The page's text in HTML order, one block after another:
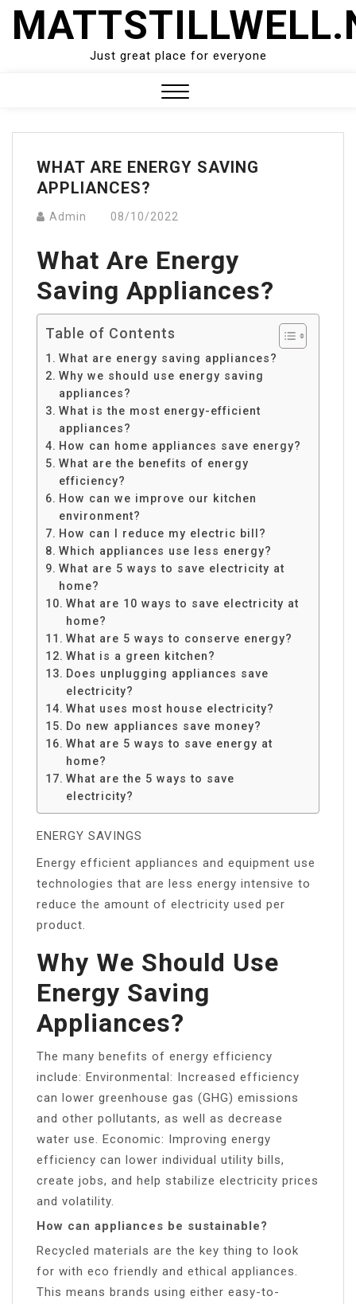
Skip
Just great place for everyone
Menu
WHAT ARE ENERGY SAVING
APPLIANCES?
Admin 08/10/2022
What Are Energy
Saving Appliances?
Table of Contents
What are energy saving appliances?
Why we should use energy saving
appliances?
What is the most energy-efficient
appliances?
How can home appliances save energy?
What are the benefits of energy
efficiency?
How can we improve our kitchen
environment?
How can I reduce my electric bill?
Which appliances use less energy?
What are 5 ways to save electricity at
home?
What are 10 ways to save electricity at
home?
What are 5 ways to conserve energy?
What is a green kitchen?
Does unplugging appliances save
electricity?
What uses most house electricity?
Do new appliances save money?
What are 5 ways to save energy at
home?
What are the 5 ways to save
electricity?
ENERGY SAVINGS
Energy efficient appliances and equipment use
technologies that are less energy intensive to
reduce the amount of electricity used per
product.
Why We Should Use
Energy Saving
Appliances?
The many benefits of energy efficiency
include: Environmental: Increased efficiency
can lower greenhouse gas (GHG) emissions
and other pollutants, as well as decrease
water use. Economic: Improving energy
efficiency can lower individual utility bills,
create jobs, and help stabilize electricity prices
and volatility.
How can appliances be sustainable?
Recycled materials are the key thing to look
for with eco friendly and ethical appliances.
This means brands using either easy-to-